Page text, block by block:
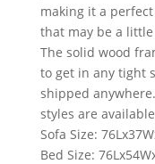
making it a
that may be a
The solid wood
to get in any tight
shipped
styles are
Sofa Size:
Bed Size: